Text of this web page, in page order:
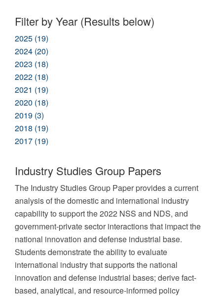
Filter by Year (Results below)
2025 (19)
2024 (20)
2023 (18)
2022 (18)
2021 (19)
2020 (18)
2019 (3)
2018 (19)
2017 (19)
Industry Studies Group Papers
The Industry Studies Group Paper provides a current
analysis of the domestic and international industry
capability to support the 2022 NSS and NDS, and
government-private sector interactions that impact the
national innovation and defense industrial base.
Students demonstrate the ability to evaluate
international industry that supports the national
innovation and defense industrial bases; derive fact-
based, analytical, and resource-informed policy